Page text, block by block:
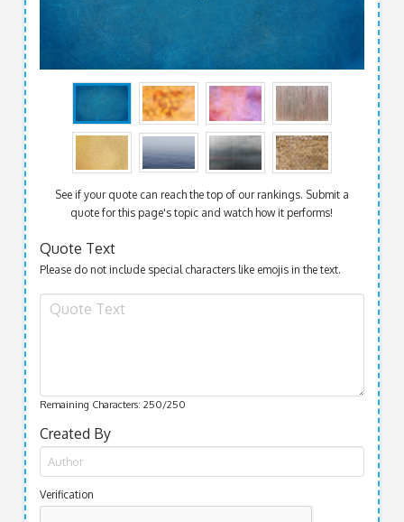
See if your quote can reach the top of our rankings. Submit a
quote for this page's topic and watch how it performs!
Quote Text
Please do not include special characters like emojis in the text.
Remaining Characters: 250/250
Created By
Verification